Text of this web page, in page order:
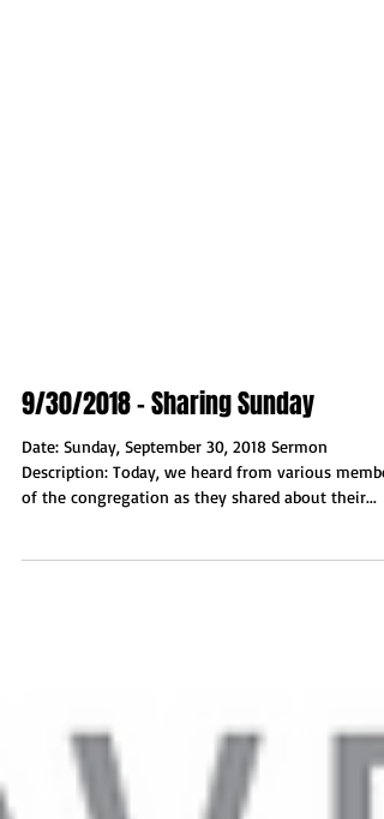
9/30/2018 - Sharing Sunday
Date: Sunday, September 30, 2018 Sermon
Description: Today, we heard from various